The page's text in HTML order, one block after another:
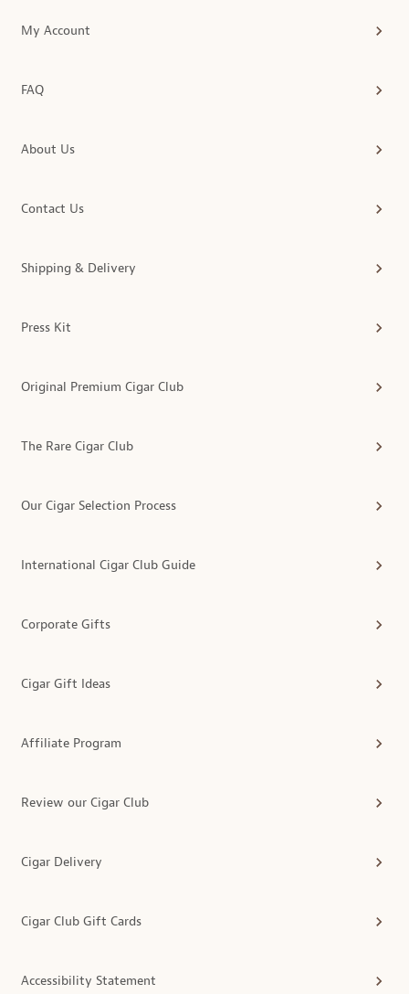
My Account
FAQ
About Us
Contact Us
Shipping & Delivery
Press Kit
Original Premium Cigar Club
The Rare Cigar Club
Our Cigar Selection Process
International Cigar Club Guide
Corporate Gifts
Cigar Gift Ideas
Affiliate Program
Review our Cigar Club
Cigar Delivery
Cigar Club Gift Cards
Accessibility Statement